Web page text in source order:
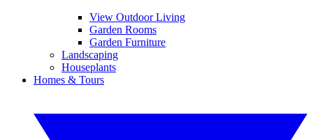
View Outdoor Living
Garden Rooms
Garden Furniture
Landscaping
Houseplants
Homes & Tours